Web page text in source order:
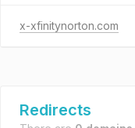
x-xfinitynorton.com
Redirects